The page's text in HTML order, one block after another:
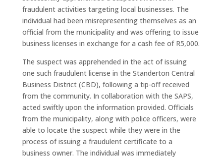
fraudulent activities targeting local businesses. The
individual had been misrepresenting themselves as an
official from the municipality and was offering to issue
business licenses in exchange for a cash fee of R5,000.
The suspect was apprehended in the act of issuing
one such fraudulent license in the Standerton Central
Business District (CBD), following a tip-off received
from the community. In collaboration with the SAPS,
acted swiftly upon the information provided. Officials
from the municipality, along with police officers, were
able to locate the suspect while they were in the
process of issuing a fraudulent certificate to a
business owner. The individual was immediately